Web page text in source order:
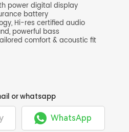
power digital display
battery
Hi-res certified audio
powerful bass
comfort & acoustic fit
or whatsapp
 WhatsApp